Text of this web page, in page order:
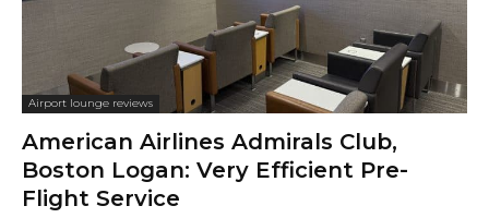
Airport lounge reviews
American Airlines Admirals Club,
Boston Logan: Very Efficient Pre-
Flight Service